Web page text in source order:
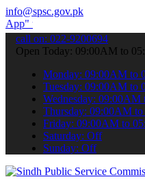
info@spsc.gov.pk
your applications online
call on: 022-9200694
Open Today: 09:00AM to
Monday: 09:00AM to
Tuesday: 09:00AM to
Wednesday: 09:00AM
Thursday: 09:00AM
Friday: 09:00AM to
Saturday: Off
Sunday: Off